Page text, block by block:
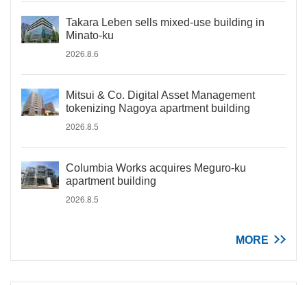
Takara Leben sells mixed-use building in
Minato-ku
2026.8.6
Mitsui & Co. Digital Asset Management
tokenizing Nagoya apartment building
2026.8.5
Columbia Works acquires Meguro-ku
apartment building
2026.8.5
MORE